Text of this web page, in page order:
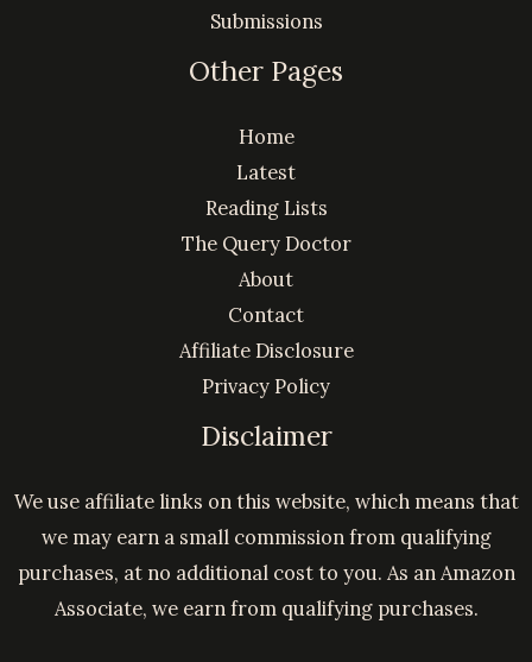
Submissions
Other Pages
Home
Latest
Reading Lists
The Query Doctor
About
Contact
Affiliate Disclosure
Privacy Policy
Disclaimer
We use affiliate links on this website, which means that
we may earn a small commission from qualifying
purchases, at no additional cost to you. As an Amazon
Associate, we earn from qualifying purchases.